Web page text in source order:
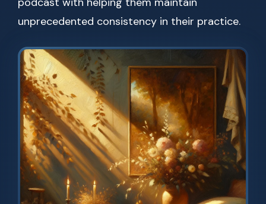
unprecedented consistency in their practice.